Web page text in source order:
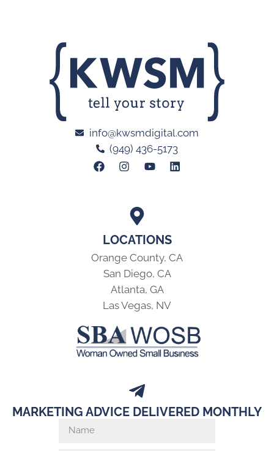
LOCATIONS
Orange County, CA
San Diego, CA
Atlanta, GA
Las Vegas, NV
info@kwsmdigital.com
(949) 436-5173
MARKETING ADVICE DELIVERED MONTHLY